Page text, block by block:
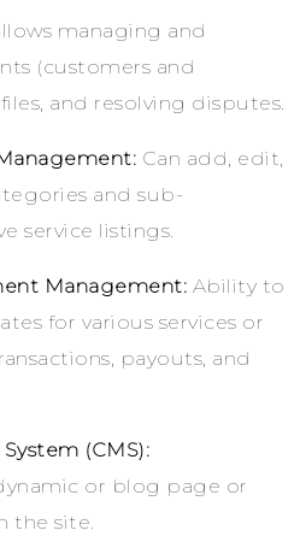
managing and
(customers and
and resolving disputes.
Can add, edit,
and sub-
service listings.
Management: Ability to
for various services or
payouts, and
(CMS):
or blog page or
the site.